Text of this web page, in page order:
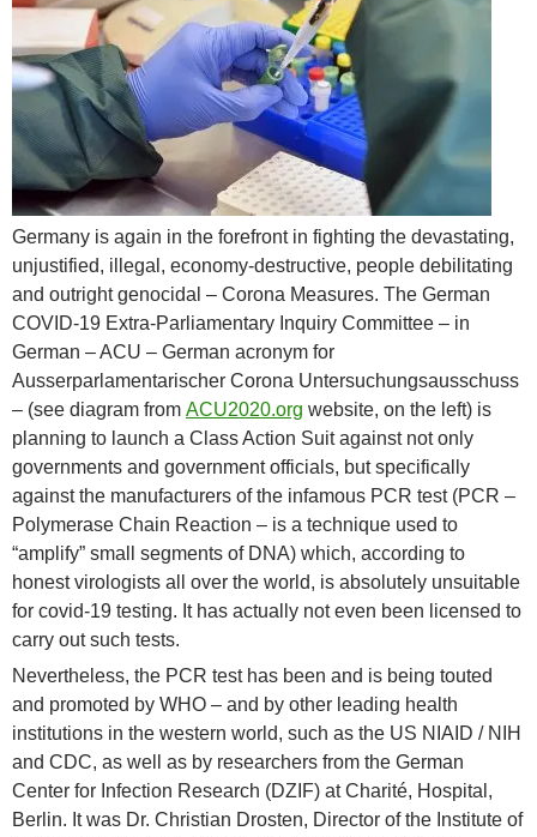
Germany is again in the forefront in fighting the devastating,
unjustified, illegal, economy-destructive, people debilitating
and outright genocidal – Corona Measures. The German
COVID-19 Extra-Parliamentary Inquiry Committee – in
German – ACU – German acronym for
Ausserparlamentarischer Corona Untersuchungsausschuss
– (see diagram from ACU2020.org website, on the left) is
planning to launch a Class Action Suit against not only
governments and government officials, but specifically
against the manufacturers of the infamous PCR test (PCR –
Polymerase Chain Reaction – is a technique used to
“amplify” small segments of DNA) which, according to
honest virologists all over the world, is absolutely unsuitable
for covid-19 testing. It has actually not even been licensed to
carry out such tests.
Nevertheless, the PCR test has been and is being touted
and promoted by WHO – and by other leading health
institutions in the western world, such as the US NIAID / NIH
and CDC, as well as by researchers from the German
Center for Infection Research (DZIF) at Charité, Hospital,
Berlin. It was Dr. Christian Drosten, Director of the Institute of